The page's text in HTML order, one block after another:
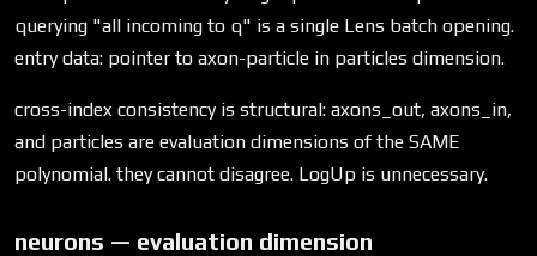
querying "all incoming to q" is a single Lens batch opening.
entry data: pointer to axon-particle in particles dimension.
cross-index consistency is structural: axons_out, axons_in,
and particles are evaluation dimensions of the SAME
polynomial. they cannot disagree. LogUp is unnecessary.
neurons — evaluation dimension